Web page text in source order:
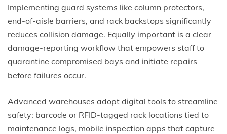
Implementing guard systems like column protectors,
end-of-aisle barriers, and rack backstops significantly
reduces collision damage. Equally important is a clear
damage-reporting workflow that empowers staff to
quarantine compromised bays and initiate repairs
before failures occur.
Advanced warehouses adopt digital tools to streamline
safety: barcode or RFID-tagged rack locations tied to
maintenance logs, mobile inspection apps that capture